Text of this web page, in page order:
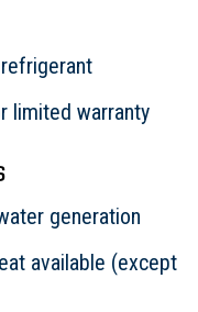
refrigerant
limited warranty
generation
available (except